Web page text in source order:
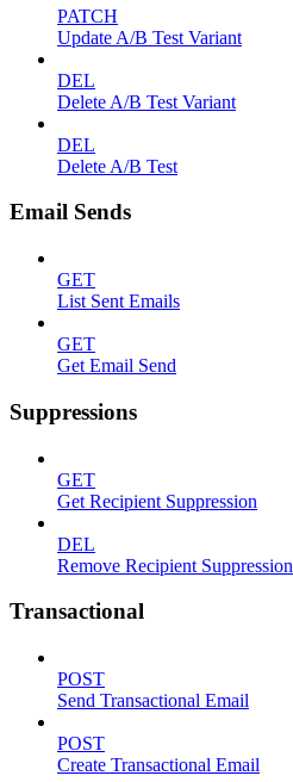
PATCH
Update A/B Test Variant
DEL
Delete A/B Test Variant
DEL
Delete A/B Test
Email Sends
GET
List Sent Emails
GET
Get Email Send
Suppressions
GET
Get Recipient Suppression
DEL
Remove Recipient Suppression
Transactional
POST
Send Transactional Email
POST
Create Transactional Email